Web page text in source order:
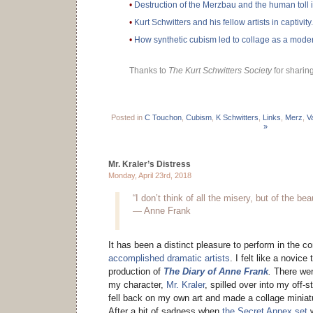
• Destruction of the Merzbau and the human toll
• Kurt Schwitters and his fellow artists in captivity.
• How synthetic cubism led to collage as a
Thanks to The Kurt Schwitters Societyfor
Posted in C Touchon, Cubism, K Schwitters Links Merz
»
Mr. Kraler’s Distress
Monday, April 23rd, 2018
“I don’t think of all the misery, but of the
— Anne Frank
It has been a distinct pleasure to perform in the
accomplished dramatic artists. I felt like a novice
production of The Diary of Anne Frank. There
my character, Mr. Kraler, spilled over into my off-
fell back on my own art and made a collage